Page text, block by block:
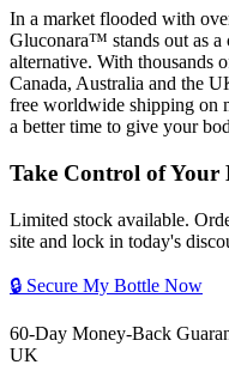
In a market flooded with
Gluconara™ stands out as a
alternative. With thousands
Canada, Australia and the
free worldwide shipping on
a better time to give your
Take Control of Your
Limited stock available.
site and lock in today's
🔒 Secure My Bottle Now
60-Day Money-Back
UK